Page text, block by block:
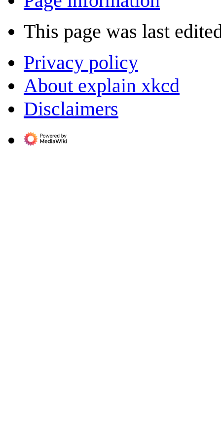
This page was last
Privacy policy
About explain xkcd
Disclaimers